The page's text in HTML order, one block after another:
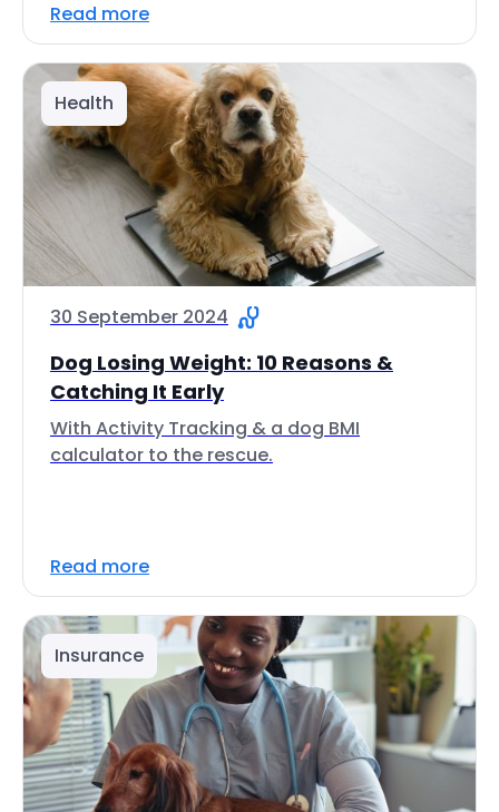
Read more
Health
30 September 2024
Dog Losing Weight: 10 Reasons &
Catching It Early
With Activity Tracking & a dog BMI
calculator to the rescue.
Read more
Insurance